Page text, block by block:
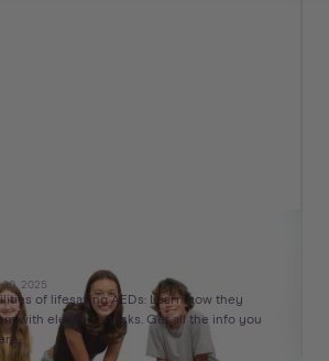
20, 2025
of lifesaving AEDs: Learn how they
with electric shocks. Get all the info you